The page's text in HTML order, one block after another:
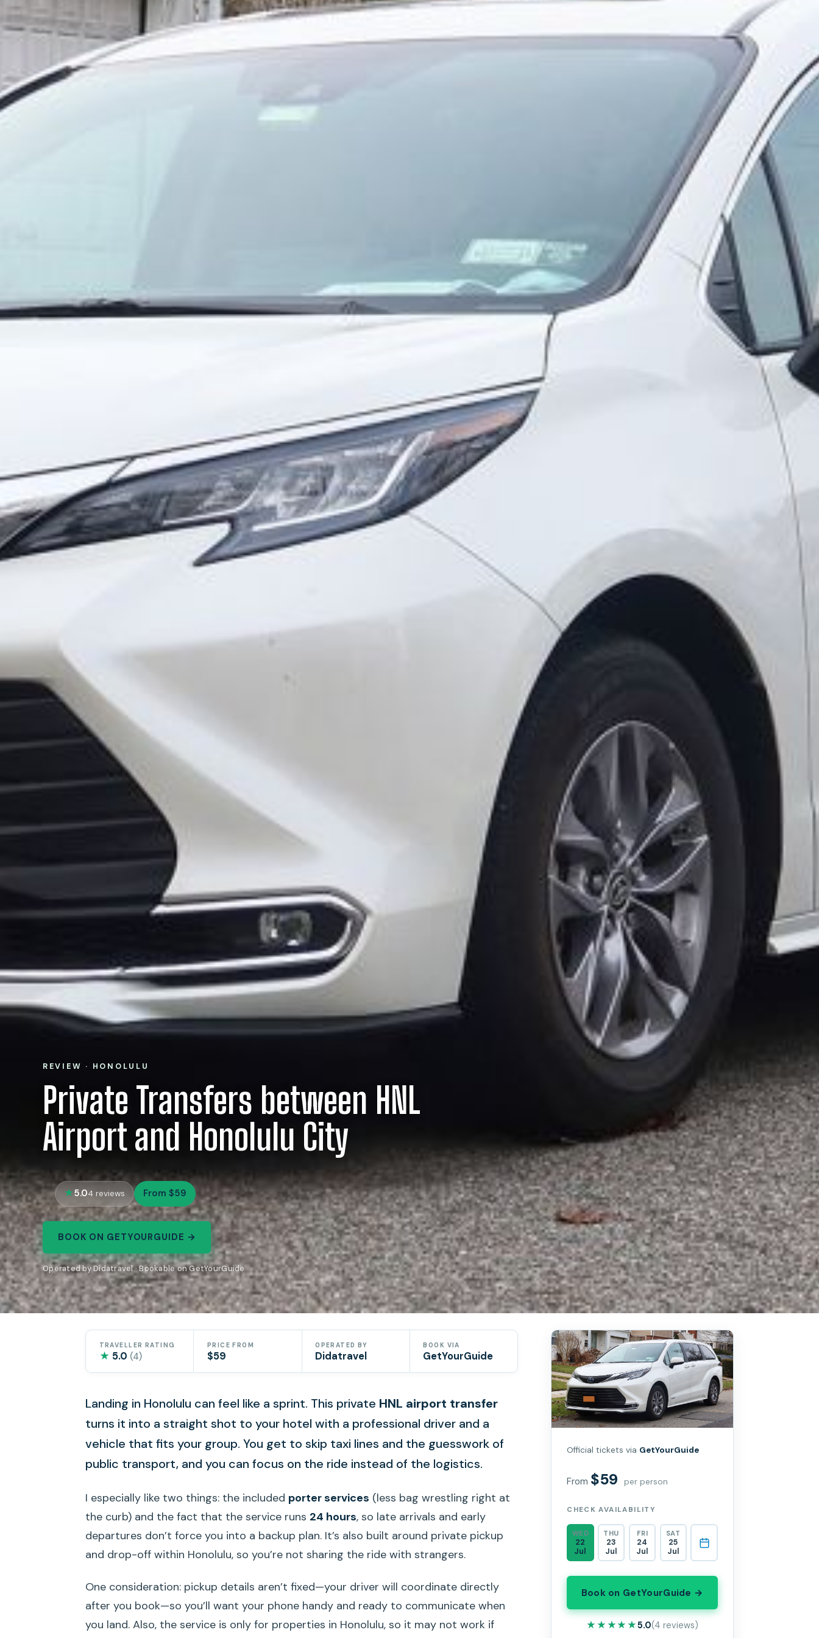
REVIEW · HONOLULU
Private Transfers between HNL
Airport and Honolulu City
5.04 reviews From $59
BOOK ON GETYOURGUIDE →
Operated by Didatravel · Bookable on GetYourGuide
TRAVELLER RATING
★ 5.0 (4)
PRICE FROM
$59
OPERATED BY
Didatravel
BOOK VIA
GetYourGuide
Landing in Honolulu can feel like a sprint. This private HNL airport transfer
turns it into a straight shot to your hotel with a professional driver and a
vehicle that fits your group. You get to skip taxi lines and the guesswork of
public transport, and you can focus on the ride instead of the logistics.
I especially like two things: the included porter services (less bag wrestling right at
the curb) and the fact that the service runs 24 hours, so late arrivals and early
departures don’t force you into a backup plan. It’s also built around private pickup
and drop-off within Honolulu, so you’re not sharing the ride with strangers.
One consideration: pickup details aren’t fixed—your driver will coordinate directly
after you book—so you’ll want your phone handy and ready to communicate when
you land. Also, the service is only for properties in Honolulu, so it may not work if
Official tickets via GetYourGuide
From $59 per person
CHECK AVAILABILITY
WED
22
Jul
THU
23
Jul
FRI
24
Jul
SAT
25
Jul
Book on GetYourGuide →
★★★★★
★★★★★5.0(4 reviews)